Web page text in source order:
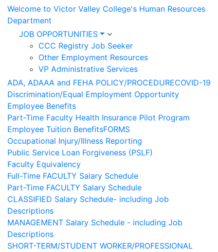
Welcome to Victor Valley College's Human Resources
Department
JOB OPPORTUNITIES
CCC Registry Job Seeker
Other Employment Resources
VP Administrative Services
ADA, ADAAA and FEHA POLICY/PROCEDURECOVID-19
Discrimination/Equal Employment Opportunity
Employee Benefits
Part-Time Faculty Health Insurance Pilot Program
Employee Tuition BenefitsFORMS
Occupational Injury/Illness Reporting
Public Service Loan Forgiveness (PSLF)
Faculty Equivalency
Full-Time FACULTY Salary Schedule
Part-Time FACULTY Salary Schedule
CLASSIFIED Salary Schedule- including Job
Descriptions
MANAGEMENT Salary Schedule - including Job
Descriptions
SHORT-TERM/STUDENT WORKER/PROFESSIONAL